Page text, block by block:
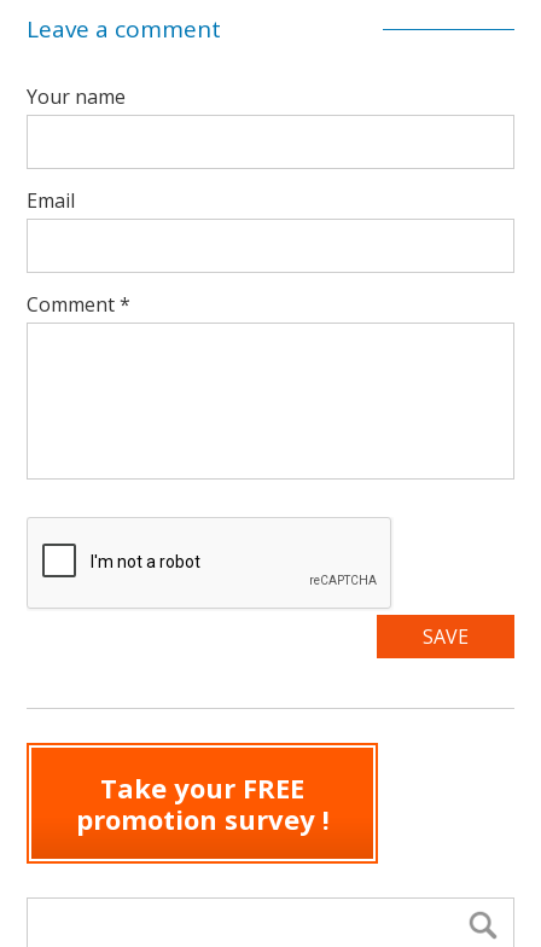
Leave a comment
Your name
Email
Comment*
Take your FREE
promotion survey !